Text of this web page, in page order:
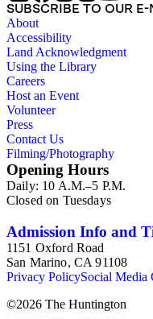
SUBSCRIBE TO OUR
About
Accessibility
Land Acknowledgment
Using the Library
Careers
Host an Event
Volunteer
Press
Contact Us
Filming/Photography
Opening Hours
Daily: 10 A.M.–5 P.M.
Closed on Tuesdays
Admission Info and
1151 Oxford Road
San Marino, CA 91108
Privacy PolicySocial Media
©2026 The Huntington